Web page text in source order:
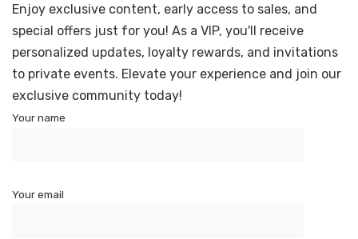
Enjoy exclusive content, early access to sales, and
special offers just for you! As a VIP, you'll receive
personalized updates, loyalty rewards, and invitations
to private events. Elevate your experience and join our
exclusive community today!
Your name
Your email